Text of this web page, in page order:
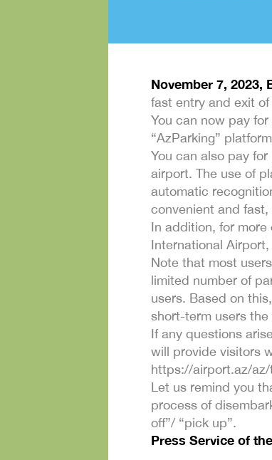
November 7, 2023,
fast entry and exit
You can now pay
“AzParking”
You can also pay
airport. The use of
automatic
convenient and
In addition, for
International
Note that most
limited number of
users. Based on
short-term users
If any questions
will provide visitors
https://airport.az/
Let us remind you
process of
off”/ “pick up”.
Press Service of